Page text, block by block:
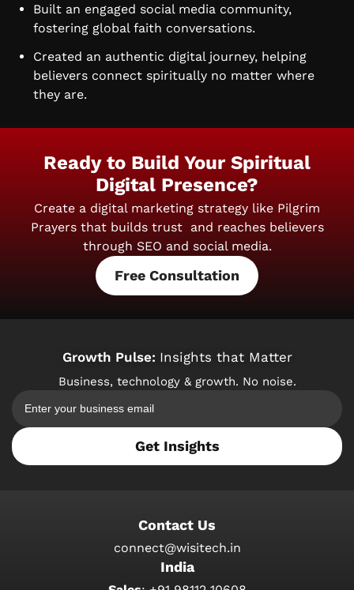
Built an engaged social media community,
fostering global faith conversations.
Created an authentic digital journey, helping
believers connect spiritually no matter where
they are.
Ready to Build Your Spiritual
Digital Presence?
Create a digital marketing strategy like Pilgrim
Prayers that builds trust and reaches believers
through SEO and social media.
Free Consultation
Growth Pulse: Insights that Matter
Business, technology & growth. No noise.
Get Insights
Contact Us
connect@wisitech.in
India